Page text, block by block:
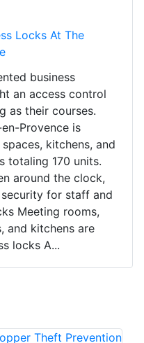
Locks At The
business
an access control
as their courses.
Provence is
kitchens, and
totaling 170 units.
around the clock,
for staff and
Meeting rooms,
and kitchens are
locks A...